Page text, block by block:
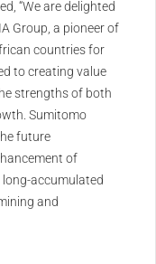
“We are delighted
Group, a pioneer of
countries for
to creating value
strengths of both
Sumitomo
future
of
accumulated
and